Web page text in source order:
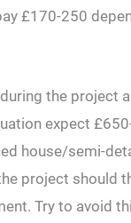
£170-250
the project
expect
house/semi-
project should
Try to avoid